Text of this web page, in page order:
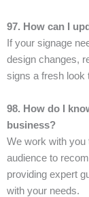
97. How can I
If your signage
design changes,
signs a fresh look
98. How do I
business?
We work with you
audience to
providing expert
with your needs.